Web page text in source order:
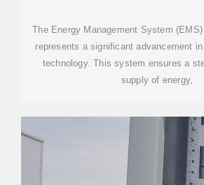
The Energy Management System
represents a significant advancement
technology. This system ensures a
supply of energy,